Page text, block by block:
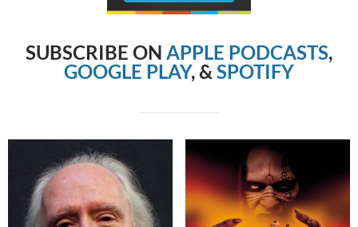
SUBSCRIBE ON APPLE PODCASTS,
GOOGLE PLAY, & SPOTIFY